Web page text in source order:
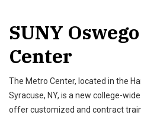
SUNY
Center
The Metro Center, located in the
Syracuse, NY, is a new college-
offer customized and contract